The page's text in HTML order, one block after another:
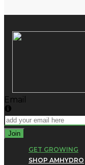
Email
Join
GET GROWING
SHOP AMHYDRO